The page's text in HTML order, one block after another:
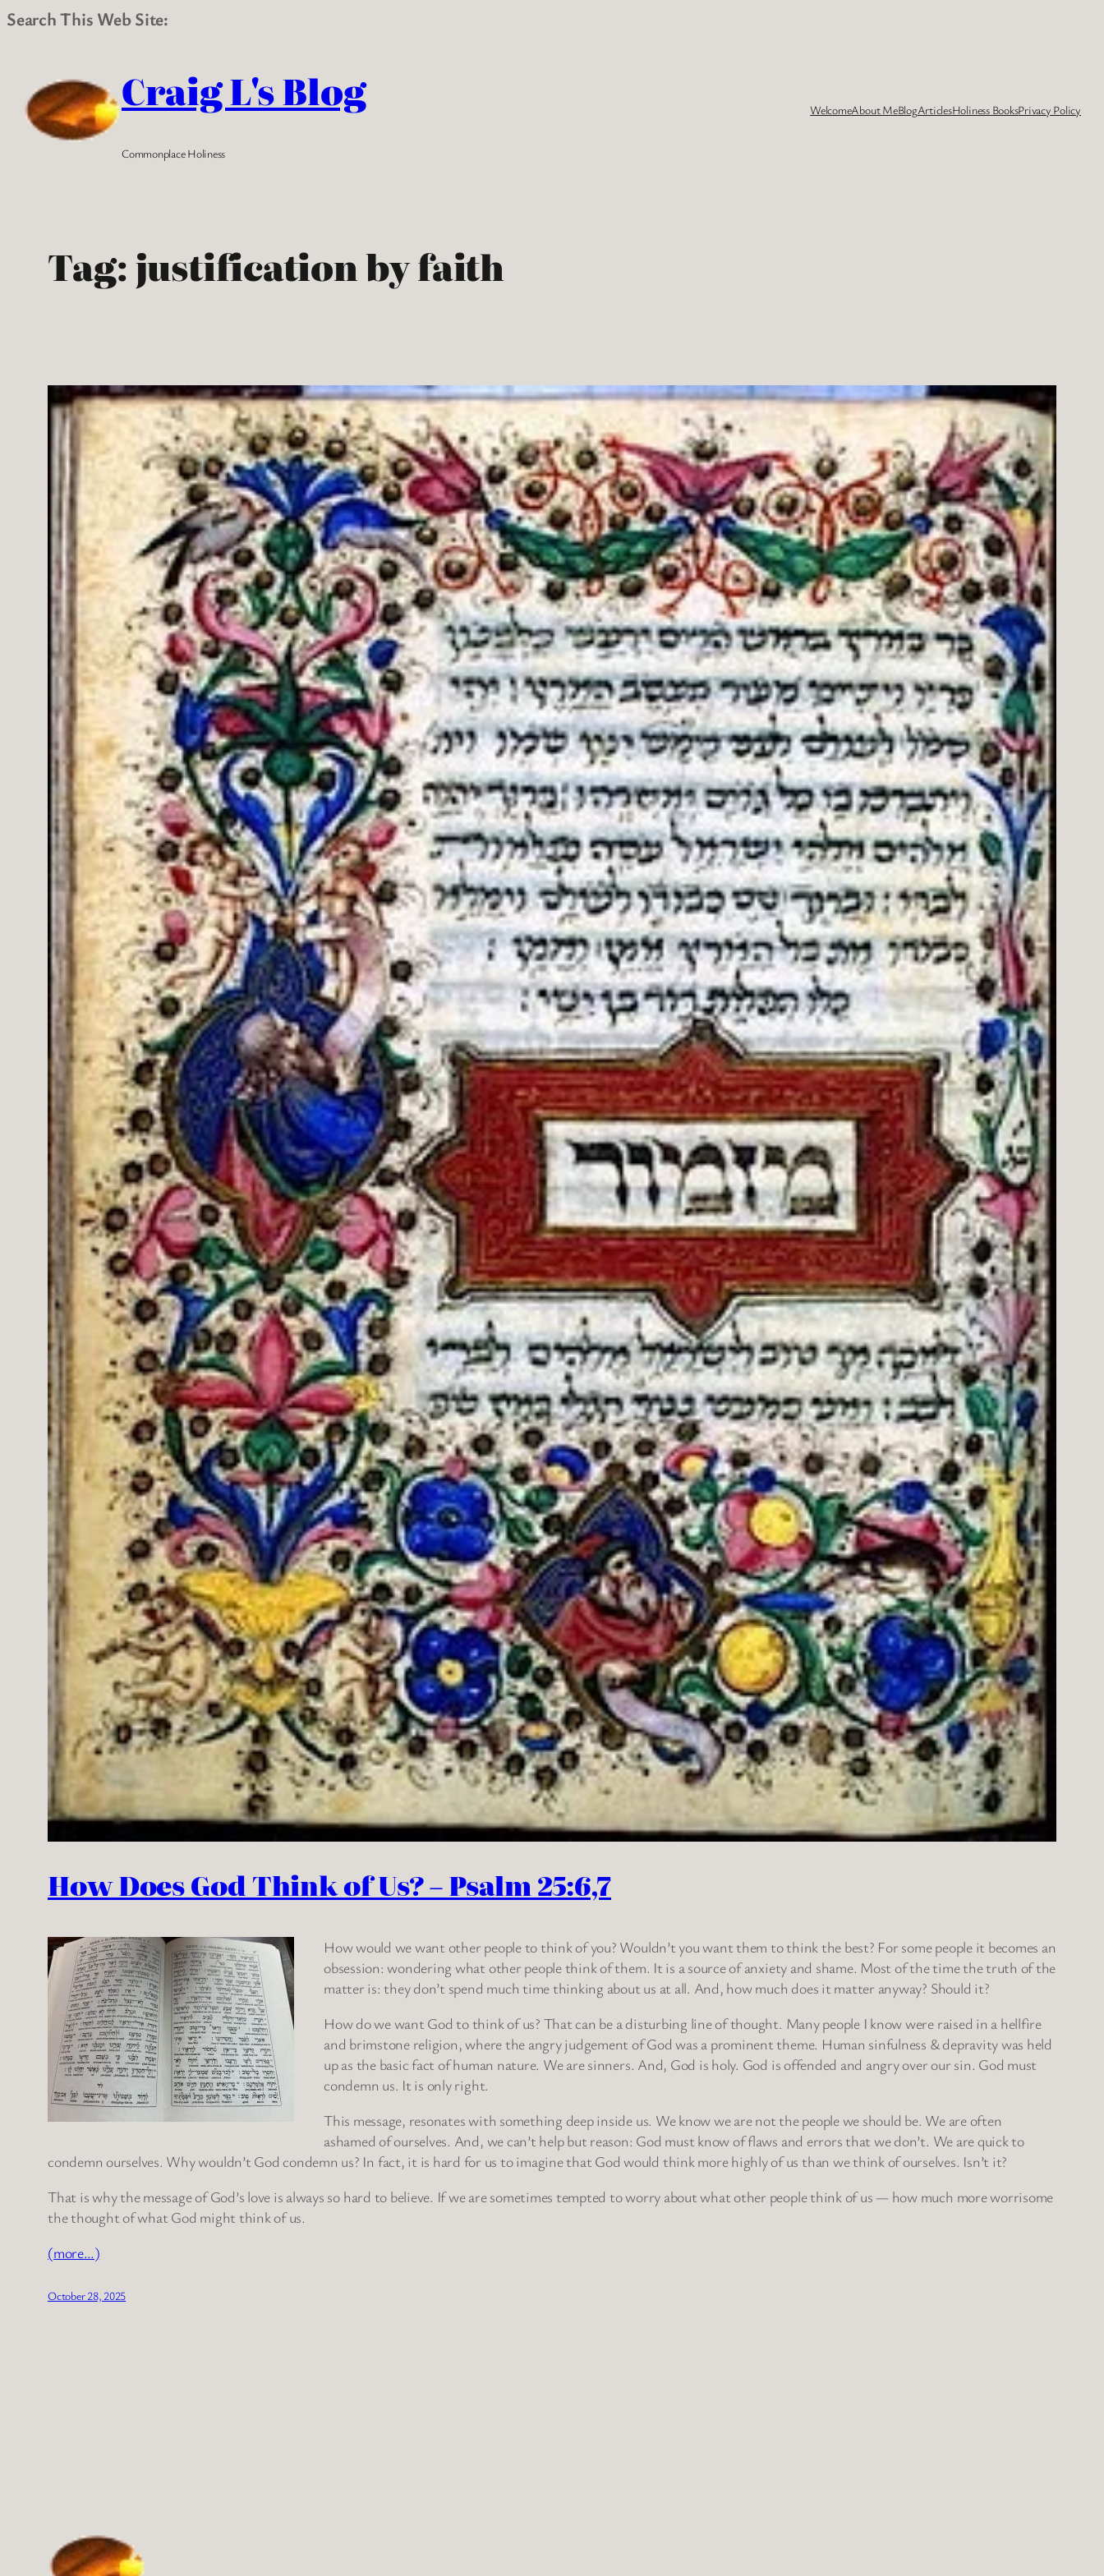
Search This Web Site:
content
Craig L's Blog
Commonplace Holiness
WelcomeAbout MeBlogArticlesHoliness BooksPrivacy Policy
Tag:justification by faith
How Does God Think of Us? – Psalm 25:6,7
How would we want other people to think of you? Wouldn’t you want them to think the best? For some people it becomes an
obsession: wondering what other people think of them. It is a source of anxiety and shame. Most of the time the truth of the
matter is: they don’t spend much time thinking about us at all. And, how much does it matter anyway? Should it?
How do we want God to think of us? That can be a disturbing line of thought. Many people I know were raised in a hellfire
and brimstone religion, where the angry judgement of God was a prominent theme. Human sinfulness & depravity was held
up as the basic fact of human nature. We are sinners. And, God is holy. God is offended and angry over our sin. God must
condemn us. It is only right.
This message, resonates with something deep inside us. We know we are not the people we should be. We are often
ashamed of ourselves. And, we can’t help but reason: God must know of flaws and errors that we don’t. We are quick to
condemn ourselves. Why wouldn’t God condemn us? In fact, it is hard for us to imagine that God would think more highly of us than we think of ourselves. Isn’t it?
That is why the message of God’s love is always so hard to believe. If we are sometimes tempted to worry about what other people think of us — how much more worrisome
the thought of what God might think of us.
(more…)
October 28, 2025